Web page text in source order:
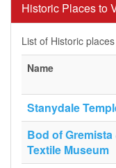
Historic Places to
List of Historic
Name
Stanydale
Bod of
Textile Museum